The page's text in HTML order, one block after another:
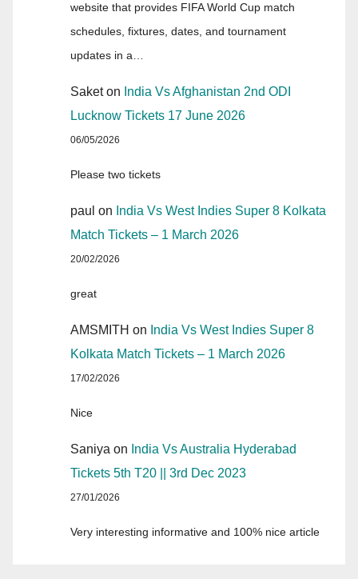
website that provides FIFA World Cup match
schedules, fixtures, dates, and tournament
updates in a…
Saketon India Vs Afghanistan 2nd ODI
Lucknow Tickets 17 June 2026
06/05/2026
Please two tickets
paul on India Vs West Indies Super 8 Kolkata
Match Tickets – 1 March 2026
20/02/2026
great
AMSMITH on India Vs West Indies Super 8
Kolkata Match Tickets – 1 March 2026
17/02/2026
Nice
Saniya on India Vs Australia Hyderabad
Tickets 5th T20 || 3rd Dec 2023
27/01/2026
Very interesting informative and 100% nice article